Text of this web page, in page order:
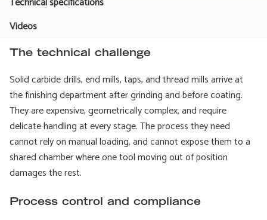
Videos
The technical challenge
Solid carbide drills, end mills, taps, and thread mills arrive at
the finishing department after grinding and before coating.
They are expensive, geometrically complex, and require
delicate handling at every stage. The process they need
cannot rely on manual loading, and cannot expose them to a
shared chamber where one tool moving out of position
damages the rest.
Process control and compliance